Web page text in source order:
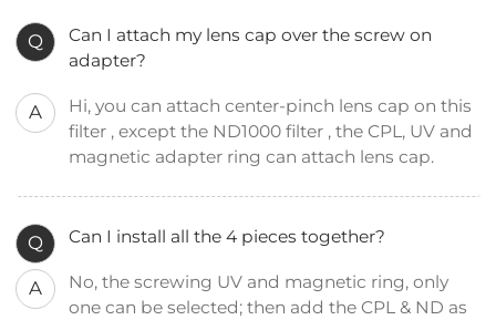
Q
Can I attach my lens cap over the screw on
adapter?
A
Hi, you can attach center-pinch lens cap on this
filter , except the ND1000 filter , the CPL, UV and
magnetic adapter ring can attach lens cap.
Q Can I install all the 4 pieces together?
A
No, the screwing UV and magnetic ring, only
one can be selected; then add the CPL & ND as